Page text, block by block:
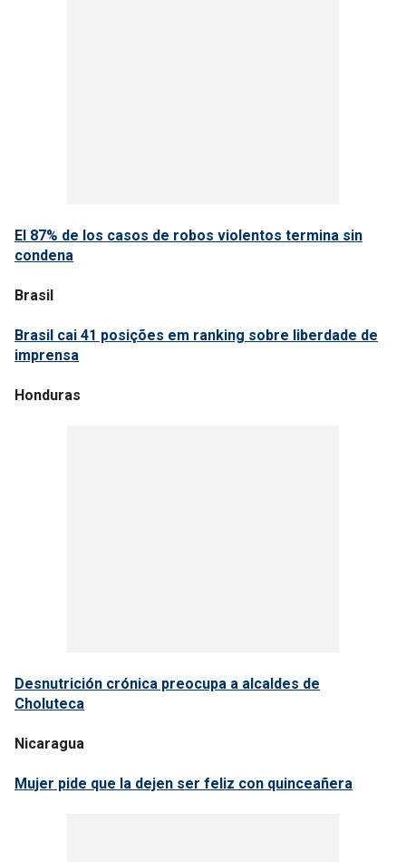
El 87% de los casos de robos violentos termina sin
condena
Brasil
Brasil cai 41 posições em ranking sobre liberdade de
imprensa
Honduras
Desnutrición crónica preocupa a alcaldes de
Choluteca
Nicaragua
Mujer pide que la dejen ser feliz con quinceañera